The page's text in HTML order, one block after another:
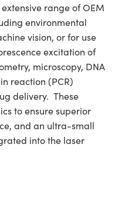
range of OEM
environmental
vision, or for use
excitation of
microscopy, DNA
reaction (PCR)
delivery. These
to ensure superior
and an ultra-small
into the laser